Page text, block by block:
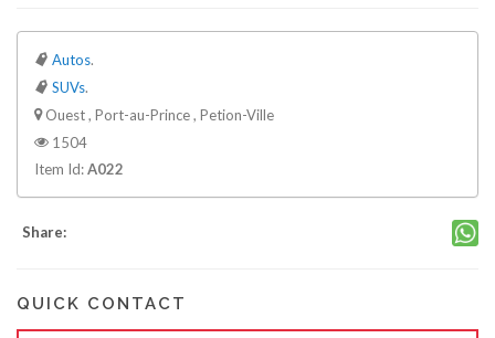
Autos.
SUVs.
Ouest , Port-au-Prince , Petion-Ville
1504
Item Id:A022
Share:
QUICK CONTACT